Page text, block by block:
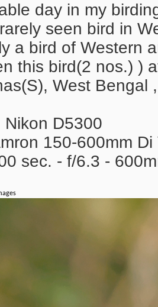
day in my
seen bird in
a bird of Western
this bird(2 nos.) )
West Bengal
Nikon D5300
150-600mm Di
sec. - f/6.3 -